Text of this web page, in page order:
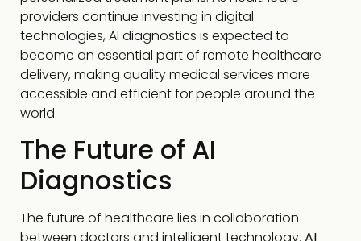
providers continue investing in digital
technologies, AI diagnostics is expected to
become an essential part of remote healthcare
delivery, making quality medical services more
accessible and efficient for people around the
world.
The Future of AI
Diagnostics
The future of healthcare lies in collaboration